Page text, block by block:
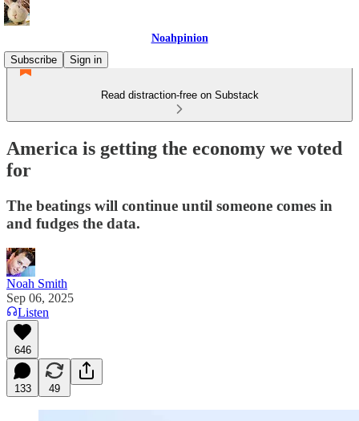
Noahpinion
Subscribe
Sign in
Read distraction-free on Substack
America is getting the economy we voted
for
The beatings will continue until someone comes in
and fudges the data.
Noah Smith
Sep 06, 2025
Listen
646
133 49